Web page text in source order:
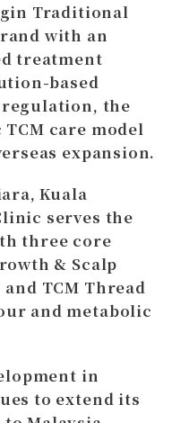
Traditional
with an
treatment
based
regulation, the
care model
expansion.
Kuala
serves the
three core
& Scalp
TCM Thread
and metabolic
in
to extend its